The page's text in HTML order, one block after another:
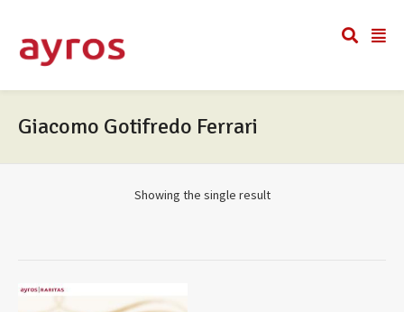
Giacomo Gotifredo Ferrari
Showing the single result